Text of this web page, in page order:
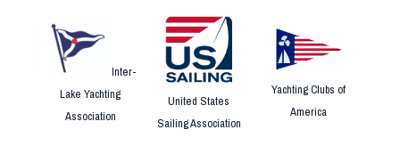
Inter-
Lake Yachting
Association
United States
Sailing Association
Yachting Clubs of
America